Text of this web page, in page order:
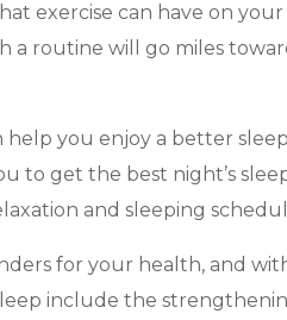
exercise can have on
a routine will go miles
you enjoy a better
to get the best night’s
and sleeping
for your health, and
include the